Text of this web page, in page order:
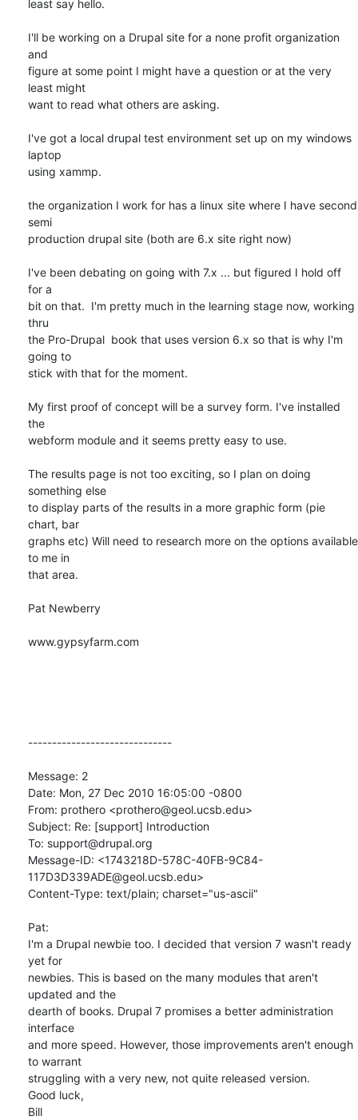
least say hello.
I'll be working on a Drupal site for a none profit organization
and
figure at some point I might have a question or at the very
least might
want to read what others are asking.
I've got a local drupal test environment set up on my windows
laptop
using xammp.
the organization I work for has a linux site where I have second
semi
production drupal site (both are 6.x site right now)
I've been debating on going with 7.x ... but figured I hold off
for a
bit on that.  I'm pretty much in the learning stage now, working
thru
the Pro-Drupal  book that uses version 6.x so that is why I'm
going to
stick with that for the moment.
My first proof of concept will be a survey form. I've installed
the
webform module and it seems pretty easy to use.
The results page is not too exciting, so I plan on doing
something else
to display parts of the results in a more graphic form (pie
chart, bar
graphs etc) Will need to research more on the options available
to me in
that area.
Pat Newberry
www.gypsyfarm.com
------------------------------
Message: 2
Date: Mon, 27 Dec 2010 16:05:00 -0800
From: prothero <prothero@geol.ucsb.edu>
Subject: Re: [support] Introduction
To: support@drupal.org
Message-ID: <1743218D-578C-40FB-9C84-
117D3D339ADE@geol.ucsb.edu>
Content-Type: text/plain; charset="us-ascii"
Pat:
I'm a Drupal newbie too. I decided that version 7 wasn't ready
yet for
newbies. This is based on the many modules that aren't
updated and the
dearth of books. Drupal 7 promises a better administration
interface
and more speed. However, those improvements aren't enough
to warrant
struggling with a very new, not quite released version.
Good luck,
Bill